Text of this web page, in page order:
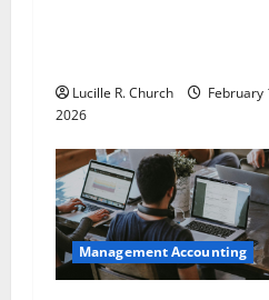
Lucille R. Church
February
2026
Management Accounting